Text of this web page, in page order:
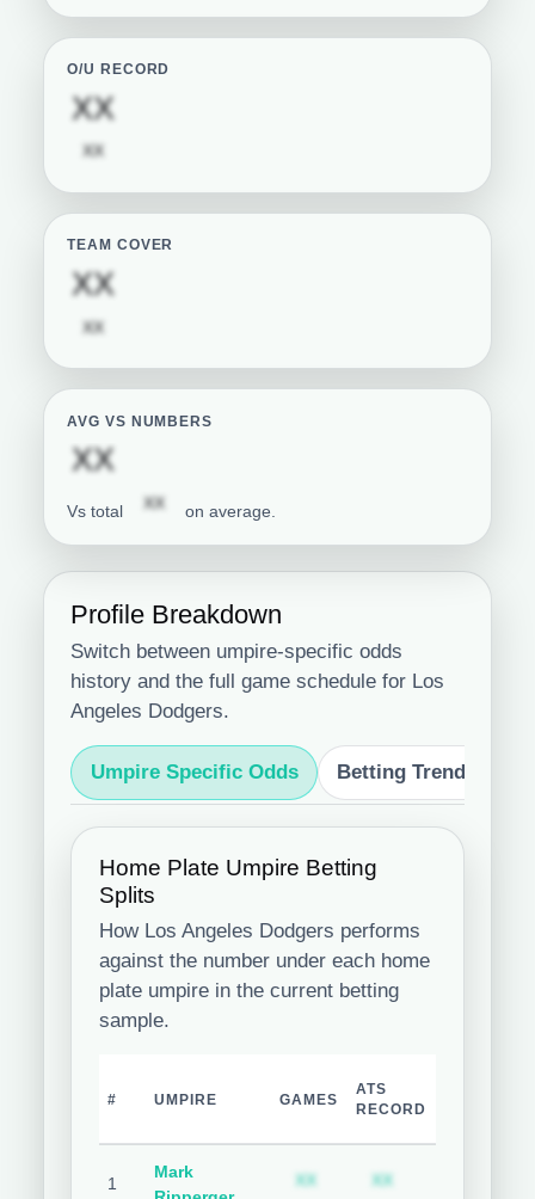
O/U RECORD
XX
XX
TEAM COVER
XX
XX
AVG VS NUMBERS
XX
Vs total XX on average.
Profile Breakdown
Switch between umpire-specific odds
history and the full game schedule for Los
Angeles Dodgers.
Umpire Specific Odds Betting Trends
Home Plate Umpire Betting
Splits
How Los Angeles Dodgers performs
against the number under each home
plate umpire in the current betting
sample.
# UMPIRE GAMES
ATS
RECORD
1
Mark
XX Subscription required
XX